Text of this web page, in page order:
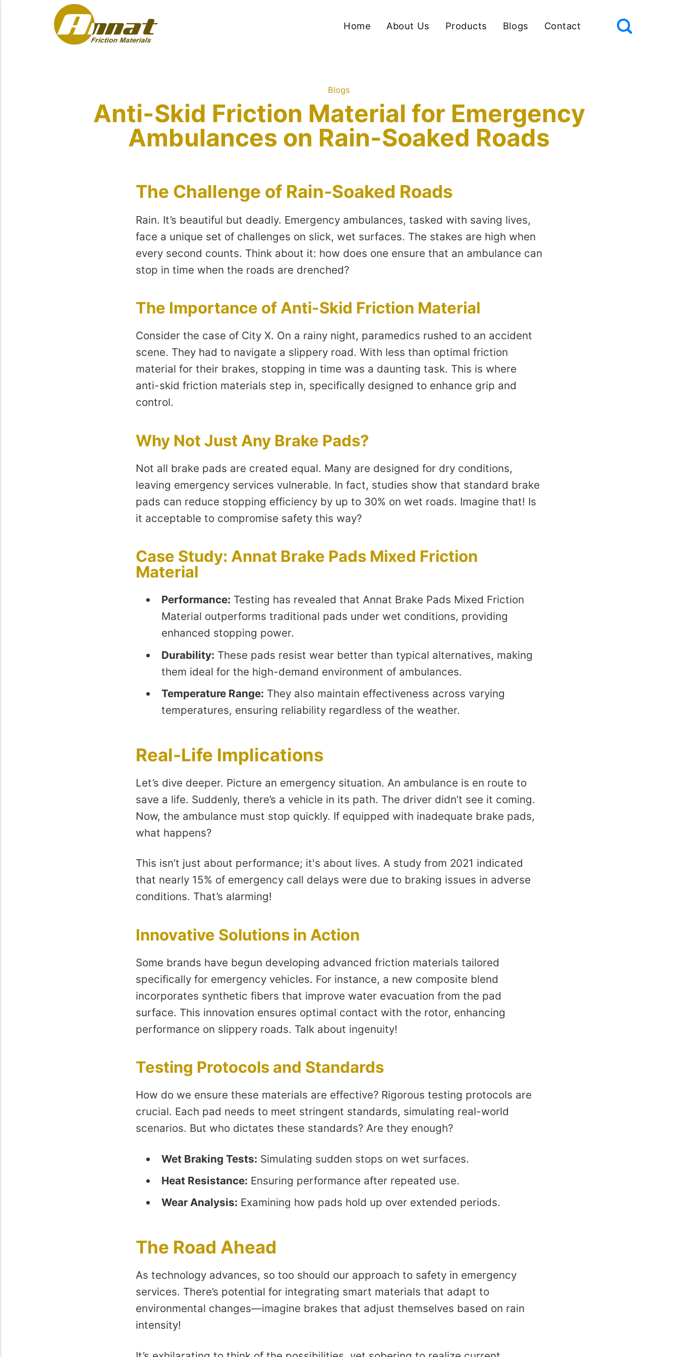
Home About Us Products Blogs Contact
Blogs
Anti-Skid Friction Material for Emergency
Ambulances on Rain-Soaked Roads
The Challenge of Rain-Soaked Roads
Rain. It’s beautiful but deadly. Emergency ambulances, tasked with saving lives,
face a unique set of challenges on slick, wet surfaces. The stakes are high when
every second counts. Think about it: how does one ensure that an ambulance can
stop in time when the roads are drenched?
The Importance of Anti-Skid Friction Material
Consider the case of City X. On a rainy night, paramedics rushed to an accident
scene. They had to navigate a slippery road. With less than optimal friction
material for their brakes, stopping in time was a daunting task. This is where
anti-skid friction materials step in, specifically designed to enhance grip and
control.
Why Not Just Any Brake Pads?
Not all brake pads are created equal. Many are designed for dry conditions,
leaving emergency services vulnerable. In fact, studies show that standard brake
pads can reduce stopping efficiency by up to 30% on wet roads. Imagine that! Is
it acceptable to compromise safety this way?
Case Study: Annat Brake Pads Mixed Friction
Material
Performance: Testing has revealed that Annat Brake Pads Mixed Friction
Material outperforms traditional pads under wet conditions, providing
enhanced stopping power.
Durability: These pads resist wear better than typical alternatives, making
them ideal for the high-demand environment of ambulances.
Temperature Range: They also maintain effectiveness across varying
temperatures, ensuring reliability regardless of the weather.
Real-Life Implications
Let’s dive deeper. Picture an emergency situation. An ambulance is en route to
save a life. Suddenly, there’s a vehicle in its path. The driver didn’t see it coming.
Now, the ambulance must stop quickly. If equipped with inadequate brake pads,
what happens?
This isn’t just about performance; it's about lives. A study from 2021 indicated
that nearly 15% of emergency call delays were due to braking issues in adverse
conditions. That’s alarming!
Innovative Solutions in Action
Some brands have begun developing advanced friction materials tailored
specifically for emergency vehicles. For instance, a new composite blend
incorporates synthetic fibers that improve water evacuation from the pad
surface. This innovation ensures optimal contact with the rotor, enhancing
performance on slippery roads. Talk about ingenuity!
Testing Protocols and Standards
How do we ensure these materials are effective? Rigorous testing protocols are
crucial. Each pad needs to meet stringent standards, simulating real-world
scenarios. But who dictates these standards? Are they enough?
Wet Braking Tests: Simulating sudden stops on wet surfaces.
Heat Resistance: Ensuring performance after repeated use.
Wear Analysis: Examining how pads hold up over extended periods.
The Road Ahead
As technology advances, so too should our approach to safety in emergency
services. There’s potential for integrating smart materials that adapt to
environmental changes—imagine brakes that adjust themselves based on rain
intensity!